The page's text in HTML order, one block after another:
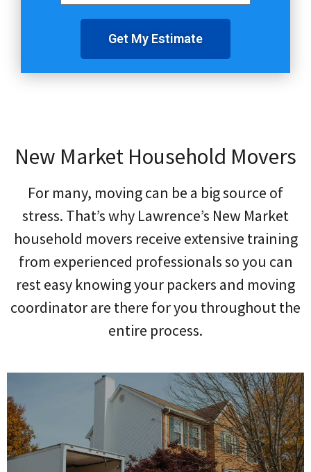
Get My Estimate
New Market Household Movers
For many, moving can be a big source of
stress. That’s why Lawrence’s New Market
household movers receive extensive training
from experienced professionals so you can
rest easy knowing your packers and moving
coordinator are there for you throughout the
entire process.